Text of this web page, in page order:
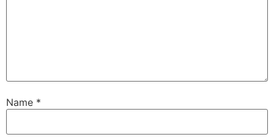
Name *